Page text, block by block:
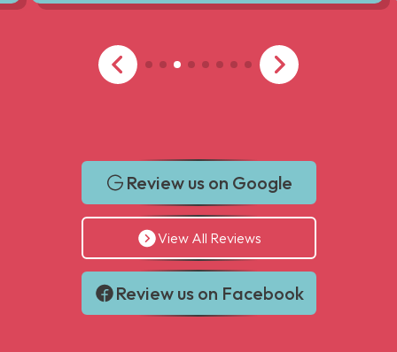
Review us on Google
View All Reviews
Review us on Facebook